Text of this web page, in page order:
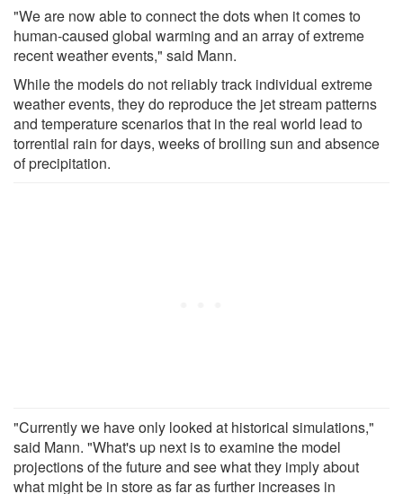
"We are now able to connect the dots when it comes to
human-caused global warming and an array of extreme
recent weather events," said Mann.
While the models do not reliably track individual extreme
weather events, they do reproduce the jet stream patterns
and temperature scenarios that in the real world lead to
torrential rain for days, weeks of broiling sun and absence
of precipitation.
"Currently we have only looked at historical simulations,"
said Mann. "What's up next is to examine the model
projections of the future and see what they imply about
what might be in store as far as further increases in